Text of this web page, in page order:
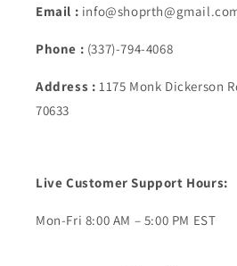
Email :
Phone : (337)-794-4068
Address : 1175 Monk Dickerson
70633
Live Customer Support Hours:
Mon-Fri 8:00 AM – 5:00 PM EST